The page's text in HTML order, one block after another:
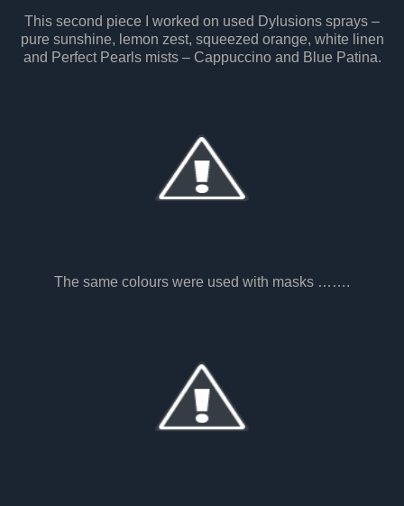
This second piece I worked on used Dylusions sprays –
pure sunshine, lemon zest, squeezed orange, white linen
and Perfect Pearls mists – Cappuccino and Blue Patina.
The same colours were used with masks …….